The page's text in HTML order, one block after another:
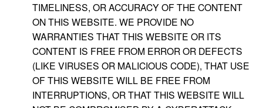
TIMELINESS, OR ACCURACY OF THE CONTENT
ON THIS WEBSITE. WE PROVIDE NO
WARRANTIES THAT THIS WEBSITE OR ITS
CONTENT IS FREE FROM ERROR OR DEFECTS
(LIKE VIRUSES OR MALICIOUS CODE), THAT USE
OF THIS WEBSITE WILL BE FREE FROM
INTERRUPTIONS, OR THAT THIS WEBSITE WILL